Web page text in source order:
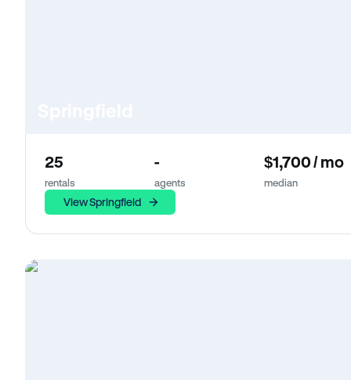
25
rentals
-
agents
$1,700 / mo
median
View Springfield